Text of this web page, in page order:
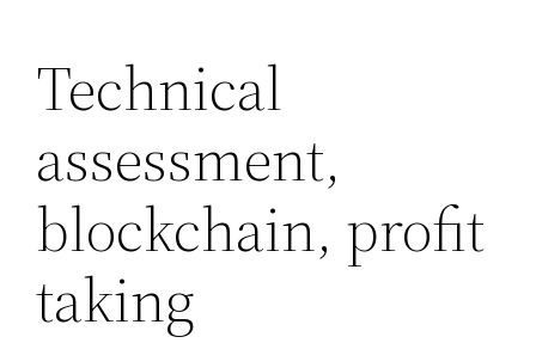
Technical
assessment,
blockchain, profit
taking